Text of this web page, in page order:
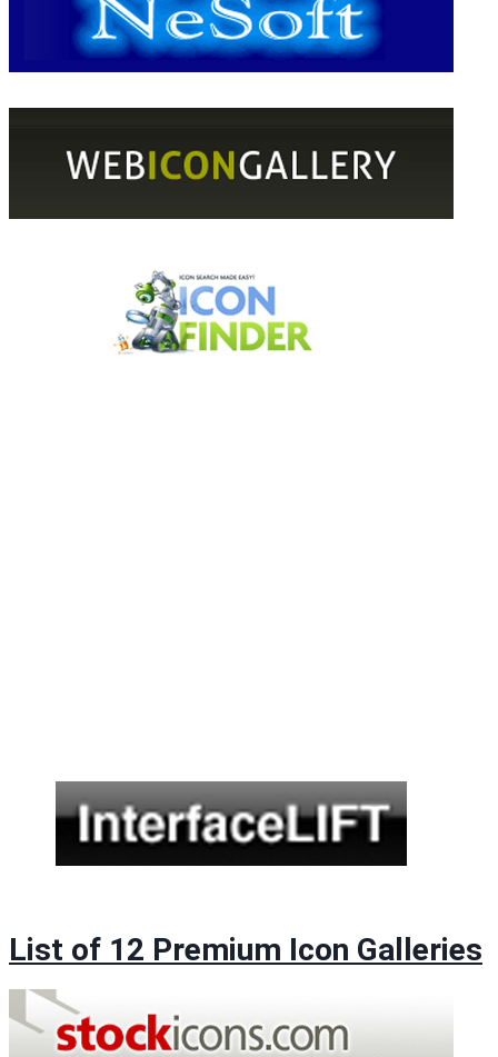
List of 12 Premium Icon Galleries